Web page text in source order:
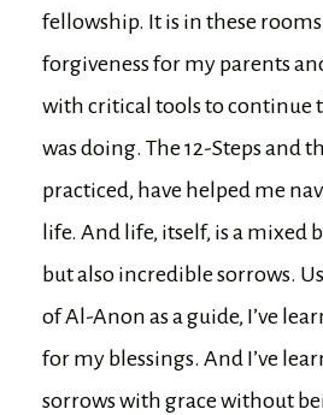
fellowship. It is in these
forgiveness for my parents
with critical tools to continue
was doing. The 12-Steps and
practiced, have helped me
life. And life, itself, is a mixed
but also incredible sorrows.
of Al-Anon as a guide, I’ve
for my blessings. And I’ve
sorrows with grace without